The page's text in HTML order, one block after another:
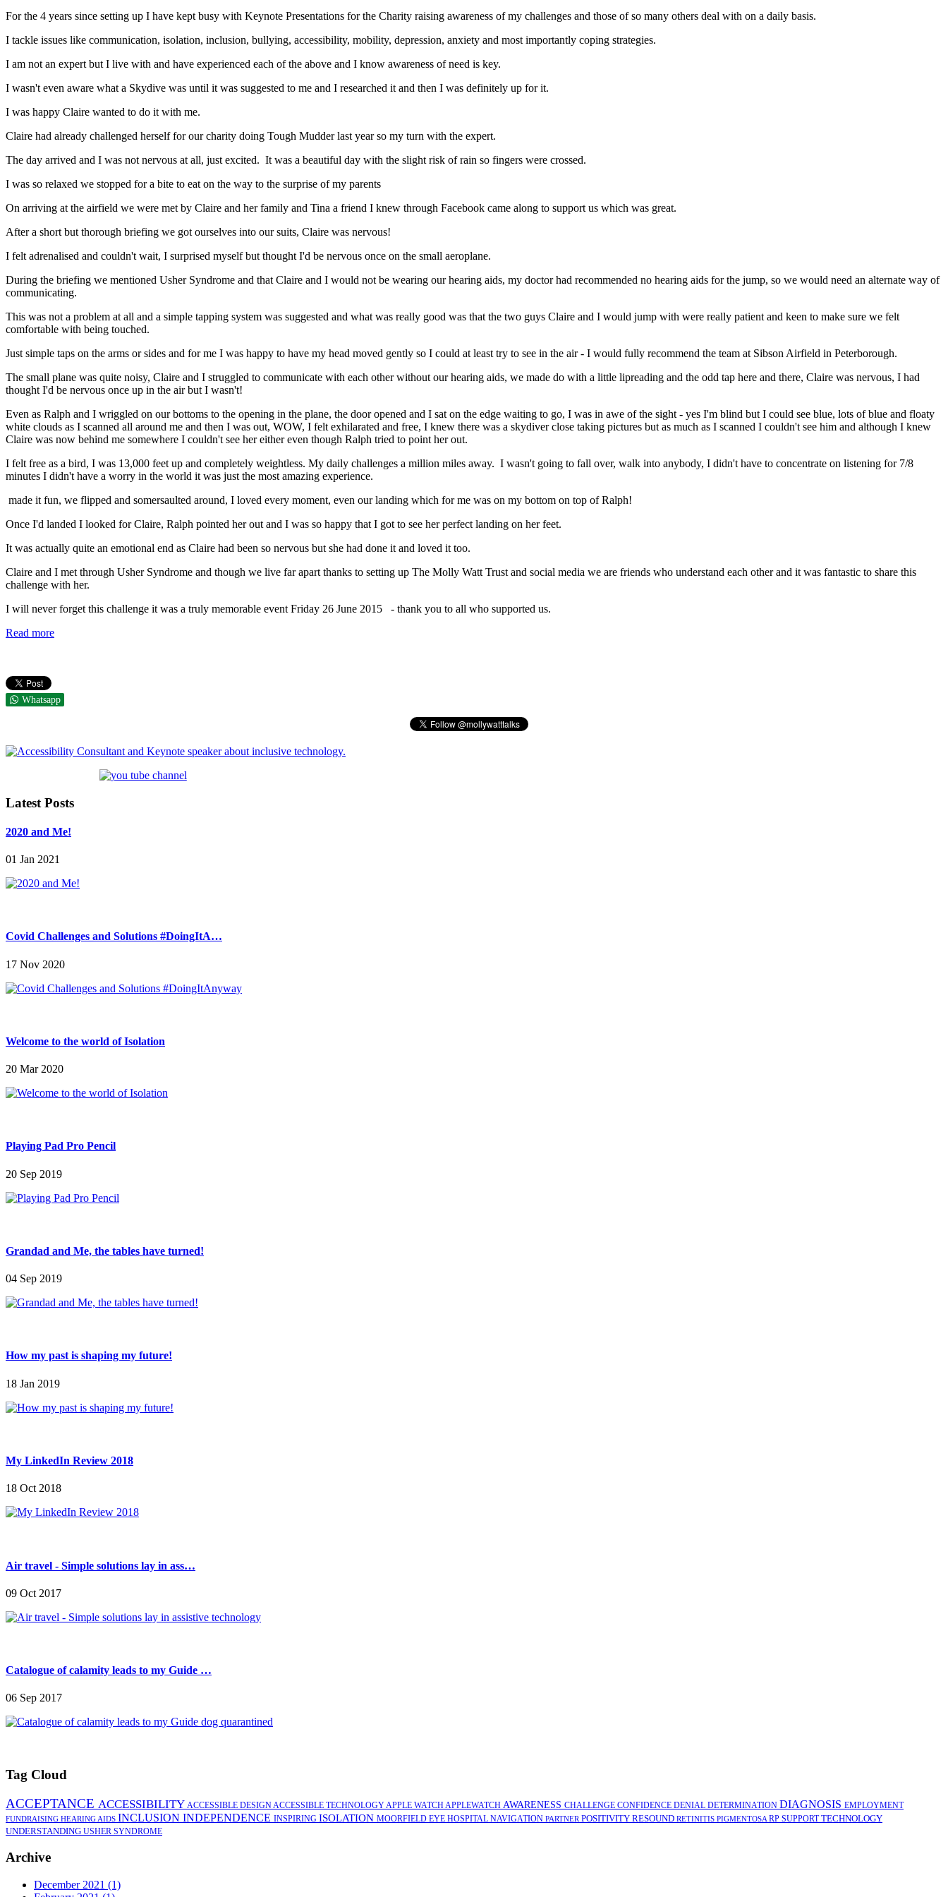
For the 4 years since setting up I have kept busy with Keynote Presentations for the Charity raising awareness of my challenges and those of so many others deal with on a daily basis.
I tackle issues like communication, isolation, inclusion, bullying, accessibility, mobility, depression, anxiety and most importantly coping strategies.
I am not an expert but I live with and have experienced each of the above and I know awareness of need is key.
I wasn't even aware what a Skydive was until it was suggested to me and I researched it and then I was definitely up for it.
I was happy Claire wanted to do it with me.
Claire had already challenged herself for our charity doing Tough Mudder last year so my turn with the expert.
The day arrived and I was not nervous at all, just excited. It was a beautiful day with the slight risk of rain so fingers were crossed.
I was so relaxed we stopped for a bite to eat on the way to the surprise of my parents
On arriving at the airfield we were met by Claire and her family and Tina a friend I knew through Facebook came along to support us which was great.
After a short but thorough briefing we got ourselves into our suits, Claire was nervous!
I felt adrenalised and couldn't wait, I surprised myself but thought I'd be nervous once on the small aeroplane.
During the briefing we mentioned Usher Syndrome and that Claire and I would not be wearing our hearing aids, my doctor had recommended no hearing aids for the jump, so we would need an alternate way of
communicating.
This was not a problem at all and a simple tapping system was suggested and what was really good was that the two guys Claire and I would jump with were really patient and keen to make sure we felt
comfortable with being touched.
Just simple taps on the arms or sides and for me I was happy to have my head moved gently so I could at least try to see in the air - I would fully recommend the team at Sibson Airfield in Peterborough.
The small plane was quite noisy, Claire and I struggled to communicate with each other without our hearing aids, we made do with a little lipreading and the odd tap here and there, Claire was nervous, I had
thought I'd be nervous once up in the air but I wasn't!
Even as Ralph and I wriggled on our bottoms to the opening in the plane, the door opened and I sat on the edge waiting to go, I was in awe of the sight - yes I'm blind but I could see blue, lots of blue and floaty
white clouds as I scanned all around me and then I was out, WOW, I felt exhilarated and free, I knew there was a skydiver close taking pictures but as much as I scanned I couldn't see him and although I knew
Claire was now behind me somewhere I couldn't see her either even though Ralph tried to point her out.
I felt free as a bird, I was 13,000 feet up and completely weightless. My daily challenges a million miles away. I wasn't going to fall over, walk into anybody, I didn't have to concentrate on listening for 7/8
minutes I didn't have a worry in the world it was just the most amazing experience.
made it fun, we flipped and somersaulted around, I loved every moment, even our landing which for me was on my bottom on top of Ralph!
Once I'd landed I looked for Claire, Ralph pointed her out and I was so happy that I got to see her perfect landing on her feet.
It was actually quite an emotional end as Claire had been so nervous but she had done it and loved it too.
Claire and I met through Usher Syndrome and though we live far apart thanks to setting up The Molly Watt Trust and social media we are friends who understand each other and it was fantastic to share this
challenge with her.
I will never forget this challenge it was a truly memorable event Friday 26 June 2015 - thank you to all who supported us.
Read more
Whatsapp
Latest Posts
2020 and Me!
01 Jan 2021
Covid Challenges and Solutions #DoingItA…
17 Nov 2020
Welcome to the world of Isolation
20 Mar 2020
Playing Pad Pro Pencil
20 Sep 2019
Grandad and Me, the tables have turned!
04 Sep 2019
How my past is shaping my future!
18 Jan 2019
My LinkedIn Review 2018
18 Oct 2018
Air travel - Simple solutions lay in ass…
09 Oct 2017
Catalogue of calamity leads to my Guide …
06 Sep 2017
Tag Cloud
ACCEPTANCE ACCESSIBILITY ACCESSIBLE DESIGN ACCESSIBLE TECHNOLOGY APPLE WATCH APPLEWATCH AWARENESS CHALLENGE CONFIDENCE DENIAL DETERMINATION DIAGNOSIS EMPLOYMENT
FUNDRAISING HEARING AIDS INCLUSION INDEPENDENCE INSPIRING ISOLATION MOORFIELD EYE HOSPITAL NAVIGATION PARTNER POSITIVITY RESOUND RETINITIS PIGMENTOSA RP SUPPORTTECHNOLOGY
UNDERSTANDING USHER SYNDROME
Archive
December 2021 (1)